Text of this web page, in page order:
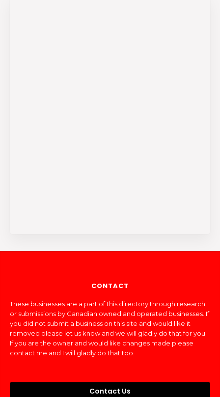
CONTACT
These businesses are a part of this directory through research
or submissions by Canadian owned and operated businesses. If
you did not submit a business on this site and would like it
removed please let us know and we will gladly do that for you.
If you are the owner and would like changes made please
contact me and I will gladly do that too.
Contact Us